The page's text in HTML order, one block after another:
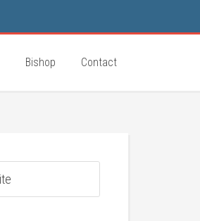
Bishop Contact